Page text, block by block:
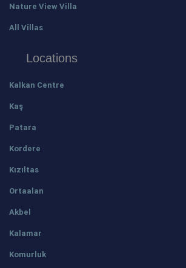
Nature View Villa
All Villas
Locations
Kalkan Centre
Kaş
Patara
Kordere
Kızıltas
Ortaalan
Akbel
Kalamar
Komurluk